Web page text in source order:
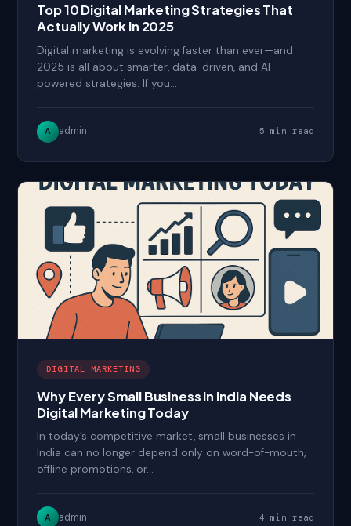
Top 10 Digital Marketing Strategies That
Actually Work in 2025
Digital marketing is evolving faster than ever—and
2025 is all about smarter, data-driven, and AI-
powered strategies. If you…
A admin 5 min read
DIGITAL MARKETING
Why Every Small Business in India Needs
Digital Marketing Today
In today’s competitive market, small businesses in
India can no longer depend only on word-of-mouth,
offline promotions, or…
A admin 4 min read